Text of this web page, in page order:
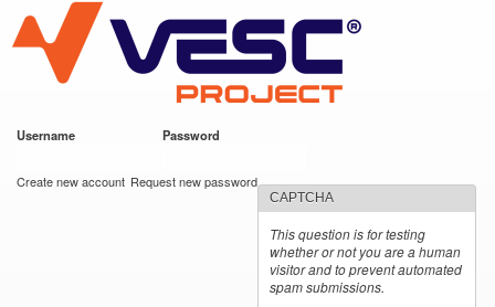
main
content
VESC Project
Username Password
Create new account Request new password
CAPTCHA
This question is for testing
whether or not you are a human
visitor and to prevent automated
spam submissions.